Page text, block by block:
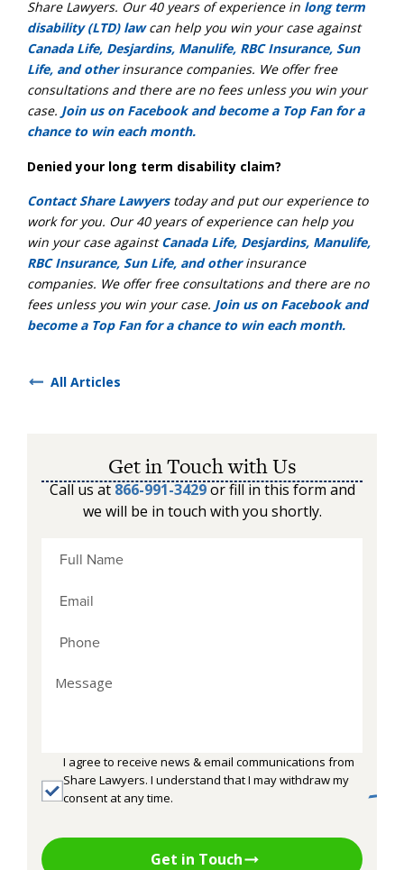
Share Lawyers. Our 40 years of experience in long term
disability (LTD) lawcan help you win your case against
Canada Life, Desjardins, Manulife, RBC Insurance, Sun
Life, and otherinsurance companies. We offer free
consultations and there are no fees unless you win your
case. Join us on Facebook and become a Top Fan for a
chance to win each month.
Denied your long term disability claim?
Contact Share Lawyerstoday and put our experience to
work for you. Our 40 years of experience can help you
win your case againstCanada Life, Desjardins, Manulife,
RBC Insurance, Sun Life, and otherinsurance
companies. We offer free consultations and there are no
fees unless you win your case. Join us on Facebook and
become a Top Fan for a chance to win each month.
All Articles
Get in Touch with Us
Call us at866-991-3429or fill in this form and
we will be in touch with you shortly.
I agree to receive news & email communications from
Share Lawyers. I understand that I may withdraw my
consent at any time.
Get in Touch